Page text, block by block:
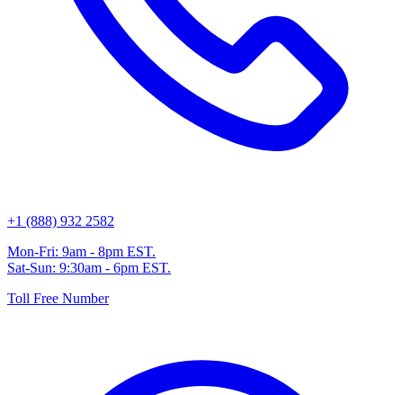
+1 (888) 932 2582
Mon-Fri: 9am - 8pm EST.
Sat-Sun: 9:30am - 6pm EST.
Toll Free Number